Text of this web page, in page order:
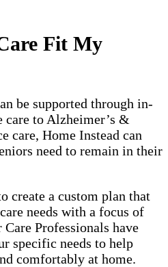
Fit My
be supported through in-
care to Alzheimer’s &
care, Home Instead can
need to remain in their
create a custom plan that
needs with a focus of
Professionals have
specific needs to help
comfortably at home.